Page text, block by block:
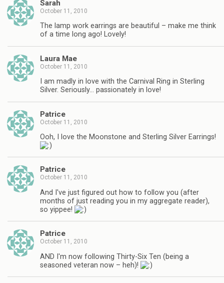
Sarah
October 11, 2010
The lamp work earrings are beautiful – make me think
of a time long ago! Lovely!
Laura Mae
October 11, 2010
I am madly in love with the Carnival Ring in Sterling
Silver. Seriously… passionately in love!
Patrice
October 11, 2010
Ooh, I love the Moonstone and Sterling Silver Earrings!
Patrice
October 11, 2010
And I've just figured out how to follow you (after
months of just reading you in my aggregate reader),
so yippee!
Patrice
October 11, 2010
AND I'm now following Thirty-Six Ten (being a
seasoned veteran now – heh)!